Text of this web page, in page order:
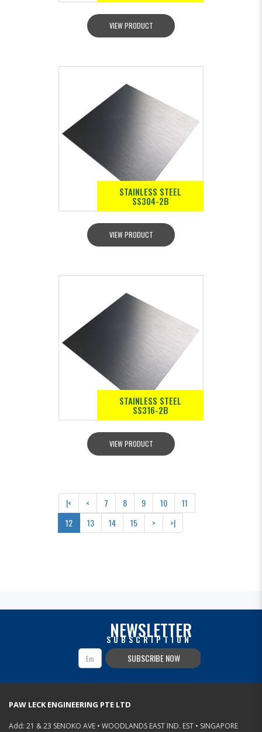
VIEW PRODUCT
STAINLESS STEEL
SS304-2B
VIEW PRODUCT
STAINLESS STEEL
SS316-2B
VIEW PRODUCT
|< < 7 8 9 10
11
12
13 14 15 > >|
NEWSLETTER
SUBSCRIPTION
SUBSCRIBE NOW
PAW LECK ENGINEERING PTE LTD
Add: 21 & 23 SENOKO AVE • WOODLANDS EAST IND. EST • SINGAPORE